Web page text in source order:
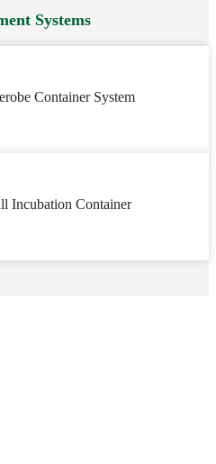
Systems
Container System
Incubation Container